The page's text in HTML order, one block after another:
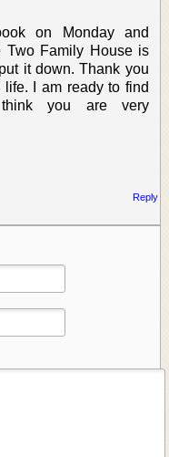
on Monday and
Two Family House is
it down. Thank you
I am ready to find
you are very
Reply